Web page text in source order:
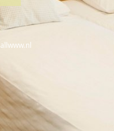
allwww.nl